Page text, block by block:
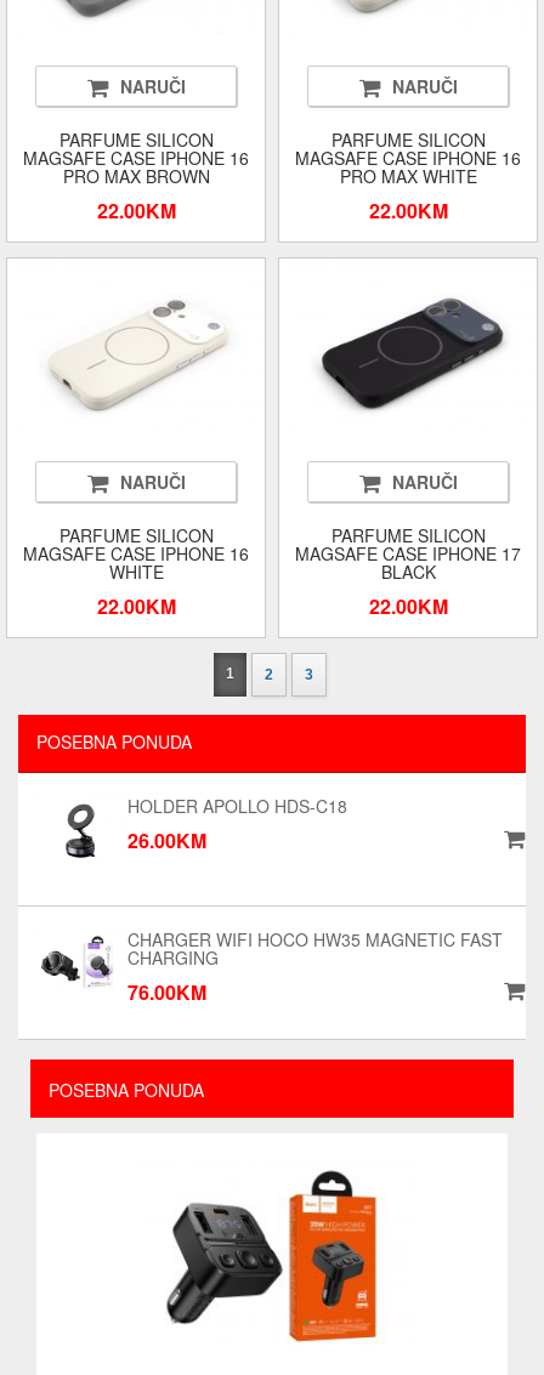
POSEBNA PONUDA
NARUČI
PARFUME SILICON
MAGSAFE CASE IPHONE 16
PRO MAX BROWN
22.00KM
NARUČI
PARFUME SILICON
MAGSAFE CASE IPHONE 16
PRO MAX WHITE
22.00KM
NARUČI
PARFUME SILICON
MAGSAFE CASE IPHONE 16
WHITE
22.00KM
NARUČI
PARFUME SILICON
MAGSAFE CASE IPHONE 17
BLACK
22.00KM
1 2 3
POSEBNA PONUDA
HOLDER APOLLO HDS-C18
26.00KM
CHARGER WIFI HOCO HW35 MAGNETIC FAST
CHARGING
76.00KM